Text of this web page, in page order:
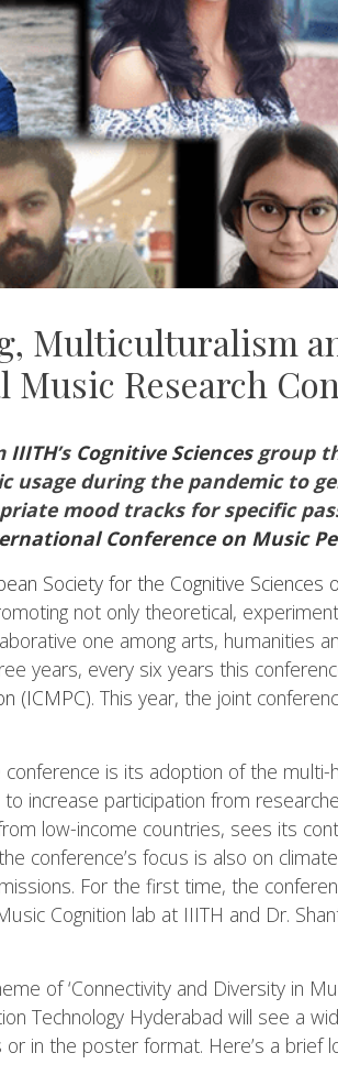
Multiculturalism
Research
IIITH’s Cognitive Sciencesgroup
usage during the pandemic to
mood tracks for specific
Conference on Music
Society for the Cognitive Sciences
not only theoretical,
one among arts, humanities
years, every six years this
(ICMPC). This year, the joint
is its adoption of the
increase participation from
low-income countries, sees its
conference’s focus is also on
For the first time, the
Cognition lab at IIITH and Dr.
of ‘Connectivity and Diversity in
Technology Hyderabad will see a
in the poster format. Here’s a brief